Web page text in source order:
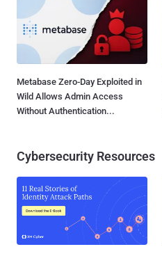
Metabase Zero-Day Exploited in
Wild Allows Admin Access
Without Authentication...
Cybersecurity Resources